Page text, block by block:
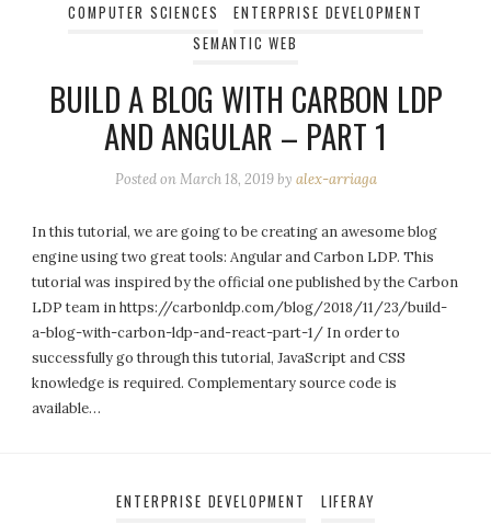
COMPUTER SCIENCES
ENTERPRISE DEVELOPMENT
SEMANTIC WEB
BUILD A BLOG WITH CARBON LDP
AND ANGULAR – PART 1
Posted onMarch 18, 2019 by alex-arriaga
In this tutorial, we are going to be creating an awesome blog
engine using two great tools: Angular and Carbon LDP. This
tutorial was inspired by the official one published by the Carbon
LDP team in https://carbonldp.com/blog/2018/11/23/build-
a-blog-with-carbon-ldp-and-react-part-1/ In order to
successfully go through this tutorial, JavaScript and CSS
knowledge is required. Complementary source code is
available…
ENTERPRISE DEVELOPMENT LIFERAY